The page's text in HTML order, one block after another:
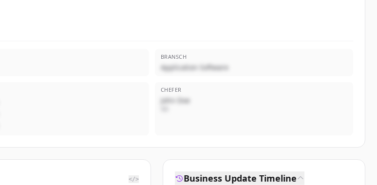
BRANSCH
Application Software
CHEFER
John Doe
</> Business Update Timeline